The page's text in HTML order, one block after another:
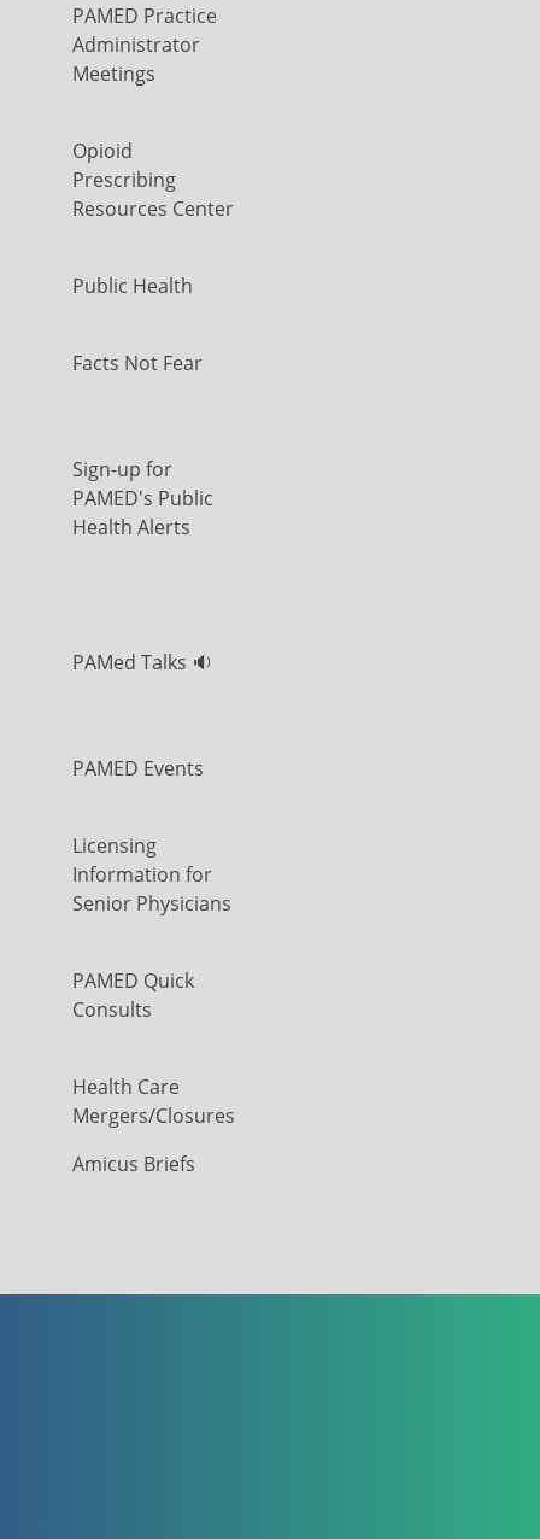
PAMED Practice
Administrator
Meetings
Opioid
Prescribing
Resources Center
Public Health
Facts Not Fear
Sign-up for
PAMED's Public
Health Alerts
PAMed Talks 🔉
PAMED Events
Licensing
Information for
Senior Physicians
PAMED Quick
Consults
Health Care
Mergers/Closures
Amicus Briefs